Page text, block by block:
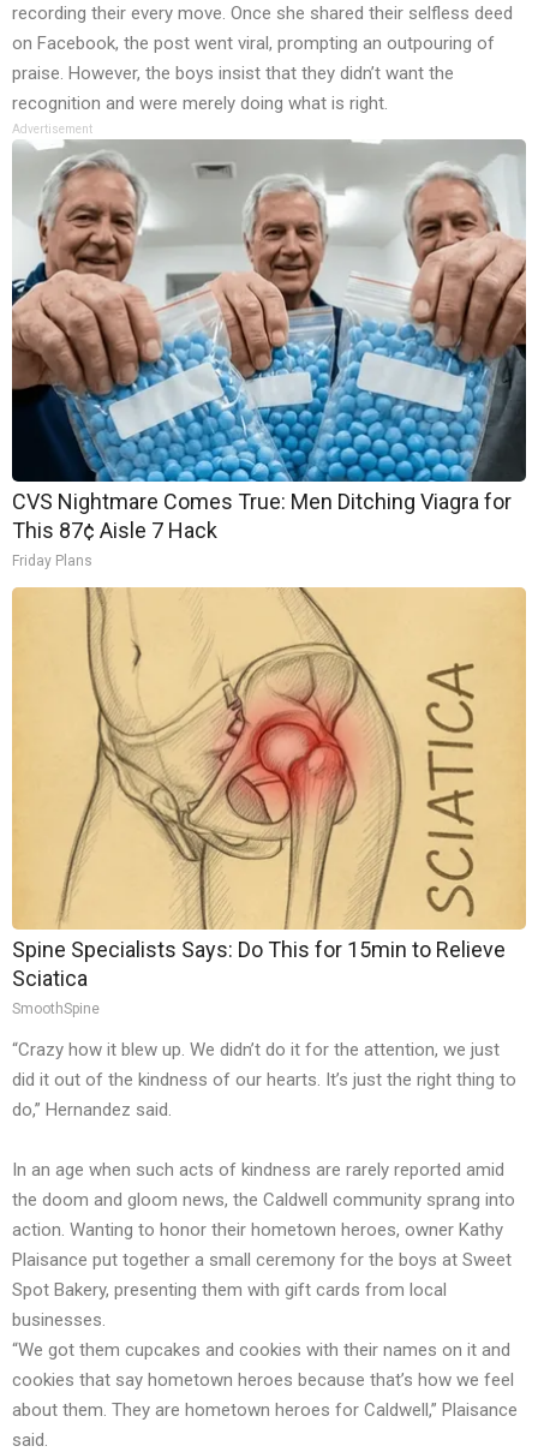
recording their every move. Once she shared their selfless deed
on Facebook, the post went viral, prompting an outpouring of
praise. However, the boys insist that they didn’t want the
recognition and were merely doing what is right.
Advertisement
CVS Nightmare Comes True: Men Ditching Viagra for
This 87¢ Aisle 7 Hack
Friday Plans
Spine Specialists Says: Do This for 15min to Relieve
Sciatica
SmoothSpine
“Crazy how it blew up. We didn’t do it for the attention, we just
did it out of the kindness of our hearts. It’s just the right thing to
do,” Hernandez said.
In an age when such acts of kindness are rarely reported amid
the doom and gloom news, the Caldwell community sprang into
action. Wanting to honor their hometown heroes, owner Kathy
Plaisance put together a small ceremony for the boys at Sweet
Spot Bakery, presenting them with gift cards from local
businesses.
“We got them cupcakes and cookies with their names on it and
cookies that say hometown heroes because that’s how we feel
about them. They are hometown heroes for Caldwell,” Plaisance
said.